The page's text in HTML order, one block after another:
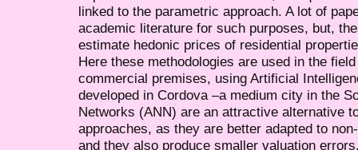
linked to the parametric approach. A lot of
academic literature for such purposes, but,
estimate hedonic prices of residential
Here these methodologies are used in the
commercial premises, using Artificial
developed in Cordova –a medium city in the
Networks (ANN) are an attractive alternative
approaches, as they are better adapted to
and they also produce smaller valuation